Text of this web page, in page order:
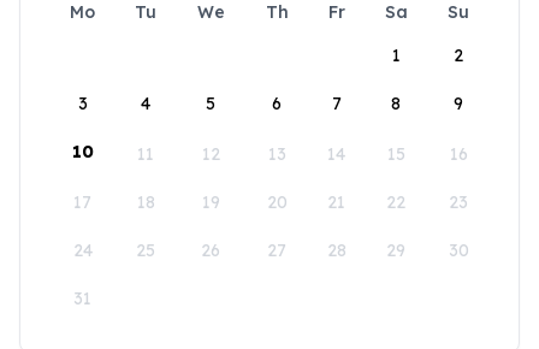
Mo Tu We Th Fr Sa
Su
1
2
3 4 5 6 7 8 9
10 11 12 13 14 15 16
17 18 19 20 21 22 23
24 25 26 27 28 29 30
31